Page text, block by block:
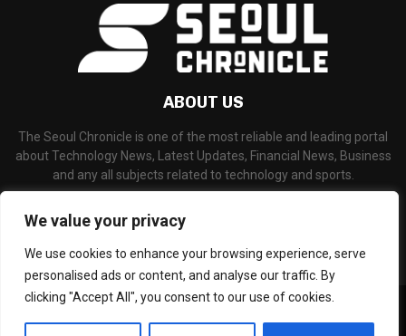
We value your privacy
We use cookies to enhance your browsing experience, serve
personalised ads or content, and analyse our traffic. By
clicking "Accept All", you consent to our use of cookies.
ABOUT US
The Seoul Chronicle is one of the most reliable and leading portal
about Technology News, Latest Updates, Financial News, Business
and any all subjects related to technology and sports.
©Copyright- seoulchronicle.com - Managed by Binary News Network.